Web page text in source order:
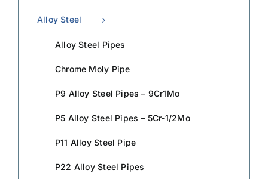
Alloy Steel
Alloy Steel Pipes
Chrome Moly Pipe
P9 Alloy Steel Pipes – 9Cr1Mo
P5 Alloy Steel Pipes – 5Cr-1/2Mo
P11 Alloy Steel Pipe
P22 Alloy Steel Pipes